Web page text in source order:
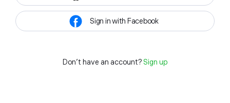
Sign in with Facebook
Don't have an account? Sign up